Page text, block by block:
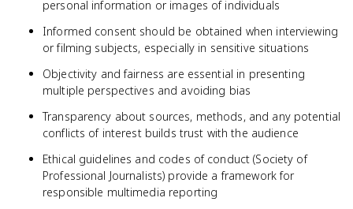
personal information or images of individuals
Informed consent should be obtained when interviewing
or filming subjects, especially in sensitive situations
Objectivity and fairness are essential in presenting
multiple perspectives and avoiding bias
Transparency about sources, methods, and any potential
conflicts of interest builds trust with the audience
Ethical guidelines and codes of conduct (Society of
Professional Journalists) provide a framework for
responsible multimedia reporting